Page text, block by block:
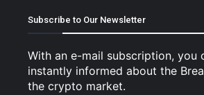
Subscribe to Our Newsletter
With an e-mail subscription, you
instantly informed about the
the crypto market.